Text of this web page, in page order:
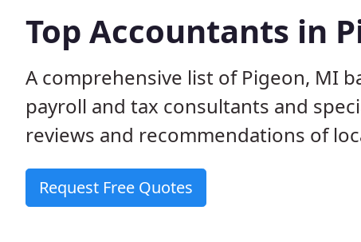
Top Accountants in
A comprehensive list of Pigeon, MI
payroll and tax consultants and
reviews and recommendations of
Request Free Quotes